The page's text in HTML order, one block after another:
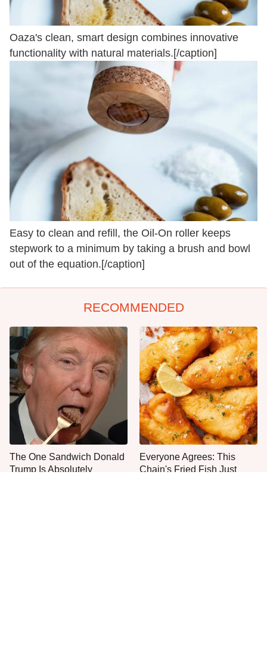
Oaza's clean, smart design combines innovative
functionality with natural materials.[/caption]
Easy to clean and refill, the Oil-On roller keeps
stepwork to a minimum by taking a brush and bowl
out of the equation.[/caption]
RECOMMENDED
The One Sandwich Donald
Trump Is Absolutely
Everyone Agrees: This
Chain's Fried Fish Just